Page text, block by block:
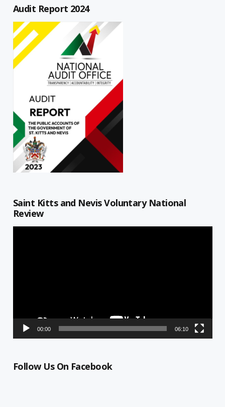
Audit Report 2024
Saint Kitts and Nevis Voluntary National
Review
00:00 06:10
Follow Us On Facebook